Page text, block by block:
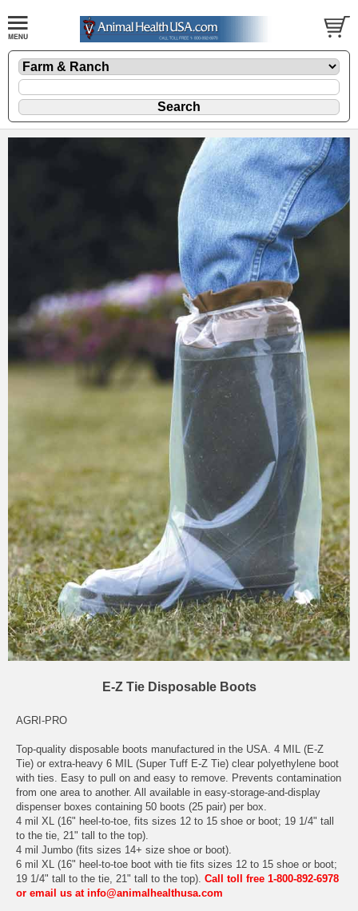
E-Z Tie Disposable Boots
AGRI-PRO
Top-quality disposable boots manufactured in the USA. 4 MIL (E-Z
Tie) or extra-heavy 6 MIL (Super Tuff E-Z Tie) clear polyethylene boot
with ties. Easy to pull on and easy to remove. Prevents contamination
from one area to another. All available in easy-storage-and-display
dispenser boxes containing 50 boots (25 pair) per box.
4 mil XL (16" heel-to-toe, fits sizes 12 to 15 shoe or boot; 19 1/4" tall
to the tie, 21" tall to the top).
4 mil Jumbo (fits sizes 14+ size shoe or boot).
6 mil XL (16" heel-to-toe boot with tie fits sizes 12 to 15 shoe or boot;
19 1/4" tall to the tie, 21" tall to the top). Call toll free 1-800-892-6978
or email us at info@animalhealthusa.com